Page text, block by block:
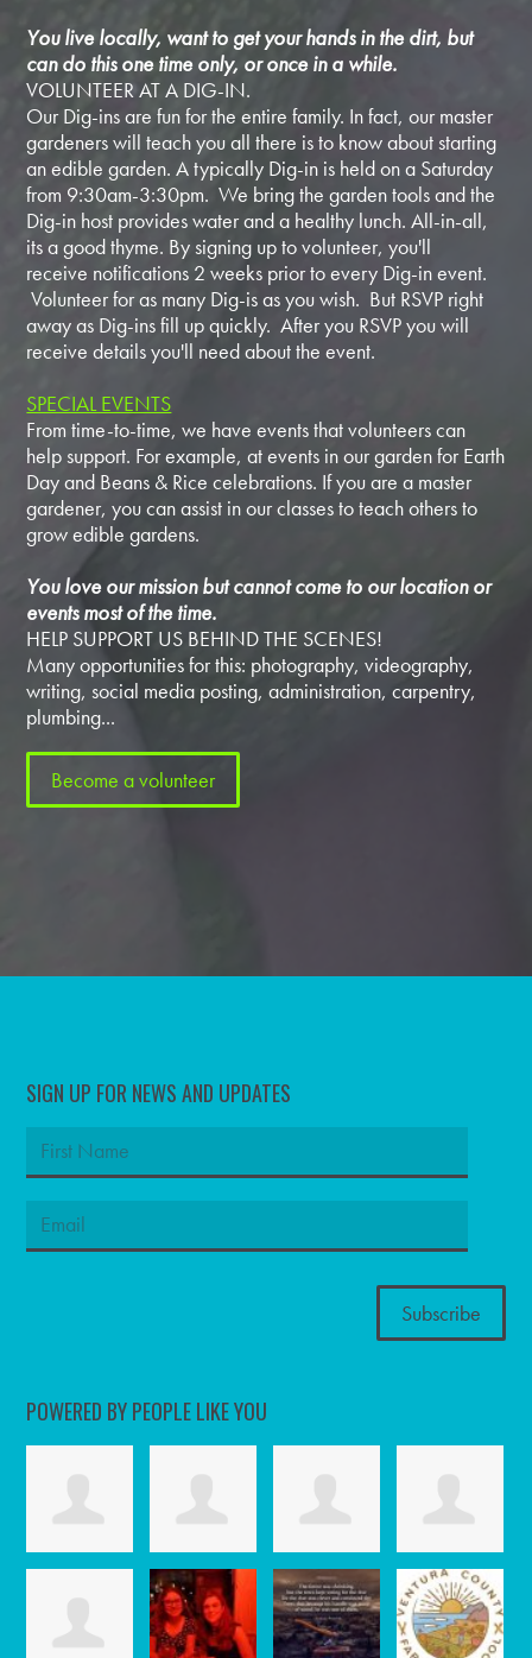
You live locally, want to get your hands in the dirt, but
can do this one time only, or once in a while.
VOLUNTEER AT A DIG-IN.
Our Dig-ins are fun for the entire family. In fact, our master
gardeners will teach you all there is to know about starting
an edible garden. A typically Dig-in is held on a Saturday
from 9:30am-3:30pm. We bring the garden tools and the
Dig-in host provides water and a healthy lunch. All-in-all,
its a good thyme. By signing up to volunteer, you'll
receive notifications 2 weeks prior to every Dig-in event.
Volunteer for as many Dig-is as you wish. But RSVP right
away as Dig-ins fill up quickly. After you RSVP you will
receive details you'll need about the event.
SPECIAL EVENTS
From time-to-time, we have events that volunteers can
help support. For example, at events in our garden for Earth
Day and Beans & Rice celebrations. If you are a master
gardener, you can assist in our classes to teach others to
grow edible gardens.
You love our mission but cannot come to our location or
events most of the time.
HELP SUPPORT US BEHIND THE SCENES!
Many opportunities for this: photography, videography,
writing, social media posting, administration, carpentry,
plumbing...
Become a volunteer
SIGN UP FOR NEWS AND UPDATES
POWERED BY PEOPLE LIKE YOU